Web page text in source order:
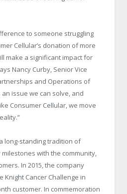
to someone struggling
Cellular’s donation of more
make a significant impact for
Nancy Curby, Senior Vice
and Operations of
an issue we can solve, and
Consumer Cellular, we move
long-standing tradition of
with the community,
In 2015, the company
Knight Cancer Challenge in
customer. In commemoration